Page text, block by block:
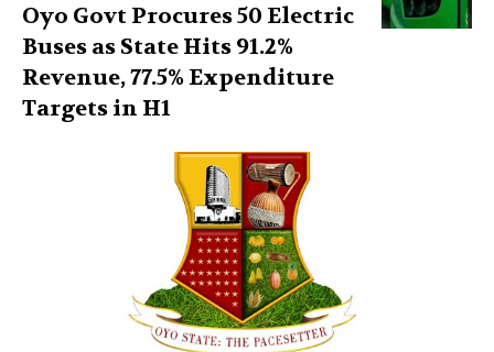
Oyo Govt Procures 50 Electric
Buses as State Hits 91.2%
Revenue, 77.5% Expenditure
Targets in H1